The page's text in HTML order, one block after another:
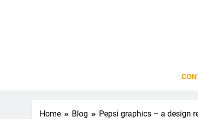
Home Blog Pepsi graphics – a design